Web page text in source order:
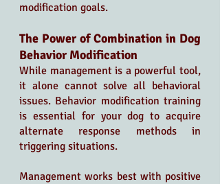
modification goals.
The Power of Combination in Dog
Behavior Modification
While management is a powerful tool,
it alone cannot solve all behavioral
issues. Behavior modification training
is essential for your dog to acquire
alternate response methods in
triggering situations.
Management works best with positive